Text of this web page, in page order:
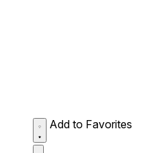
Add to Favorites